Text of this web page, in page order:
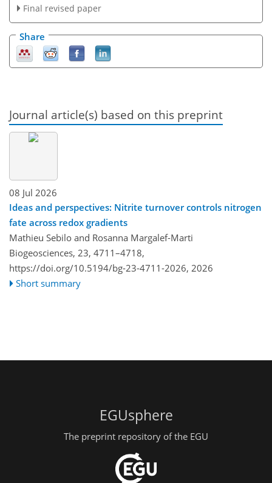
Final revised paper
Share
Journal article(s) based on this preprint
08 Jul 2026
Ideas and perspectives: Nitrite turnover controls nitrogen
fate across redox gradients
Mathieu Sebilo and Rosanna Margalef-Marti
Biogeosciences, 23, 4711–4718,
https://doi.org/10.5194/bg-23-4711-2026, 2026
Short summary
EGUsphere
The preprint repository of the EGU